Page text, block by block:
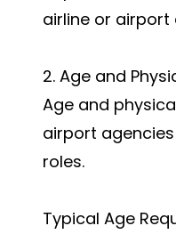
airline or airport
2. Age and
Age and
airport
roles.
Typical Age